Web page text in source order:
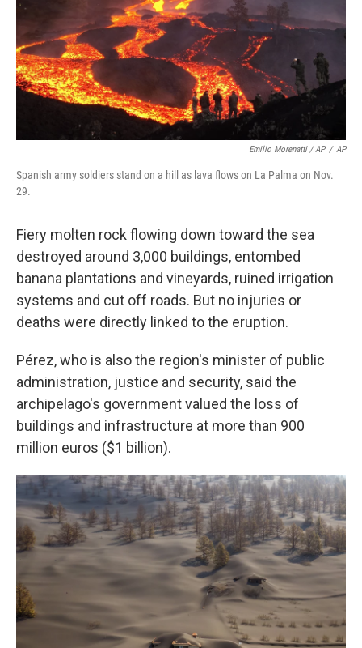
Emilio Morenatti / AP / AP
Spanish army soldiers stand on a hill as lava flows on La Palma on Nov.
29.
Fiery molten rock flowing down toward the sea
destroyed around 3,000 buildings, entombed
banana plantations and vineyards, ruined irrigation
systems and cut off roads. But no injuries or
deaths were directly linked to the eruption.
Pérez, who is also the region's minister of public
administration, justice and security, said the
archipelago's government valued the loss of
buildings and infrastructure at more than 900
million euros ($1 billion).